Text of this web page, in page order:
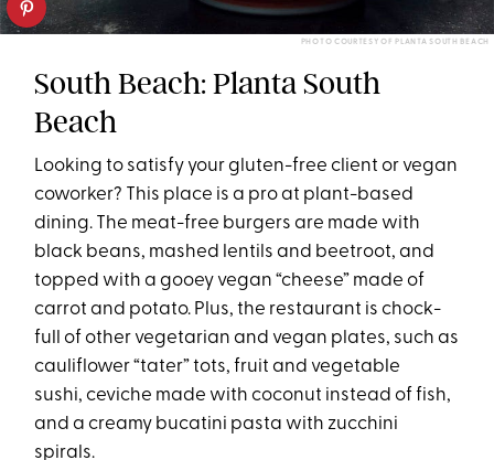
PHOTO COURTESY OF PLANTA SOUTH BEACH
South Beach: Planta South
Beach
Looking to satisfy your gluten-free client or vegan
coworker? This place is a pro at plant-based
dining. The meat-free burgers are made with
black beans, mashed lentils and beetroot, and
topped with a gooey vegan “cheese” made of
carrot and potato. Plus, the restaurant is chock-
full of other vegetarian and vegan plates, such as
cauliflower “tater” tots, fruit and vegetable
sushi, ceviche made with coconut instead of fish,
and a creamy bucatini pasta with zucchini
spirals.